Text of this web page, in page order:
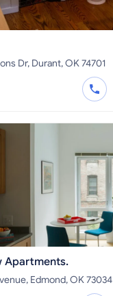
Dr, Durant, OK 74701
Apartments.
Edmond, OK 73034